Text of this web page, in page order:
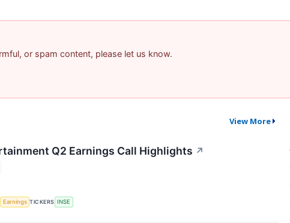
or spam content, please let us know.
View More
Q2 Earnings Call Highlights ↗
Earnings TICKERS INSE